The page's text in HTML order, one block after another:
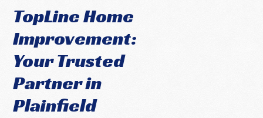
TopLine Home
Improvement:
Your Trusted
Partner in
Plainfield